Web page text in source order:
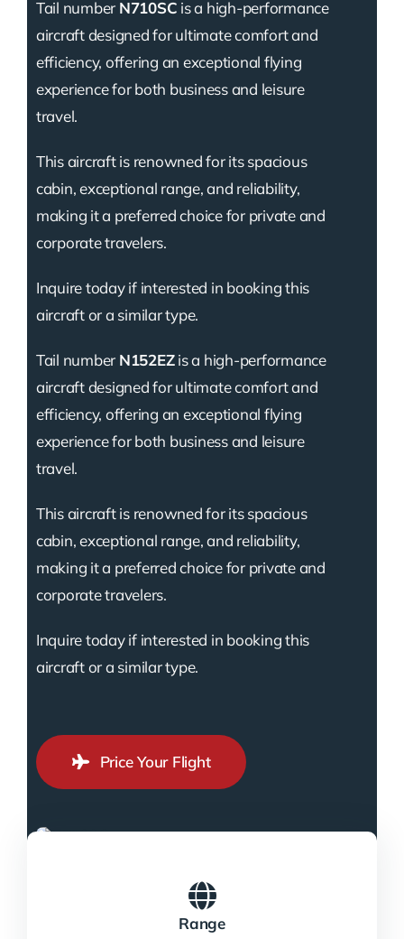
Tail number N710SC is a high-performance
aircraft designed for ultimate comfort and
efficiency, offering an exceptional flying
experience for both business and leisure
travel.
This aircraft is renowned for its spacious
cabin, exceptional range, and reliability,
making it a preferred choice for private and
corporate travelers.
Inquire today if interested in booking this
aircraft or a similar type.
Tail number N152EZis a high-performance
aircraft designed for ultimate comfort and
efficiency, offering an exceptional flying
experience for both business and leisure
travel.
This aircraft is renowned for its spacious
cabin, exceptional range, and reliability,
making it a preferred choice for private and
corporate travelers.
Inquire today if interested in booking this
aircraft or a similar type.
Price Your Flight
Range